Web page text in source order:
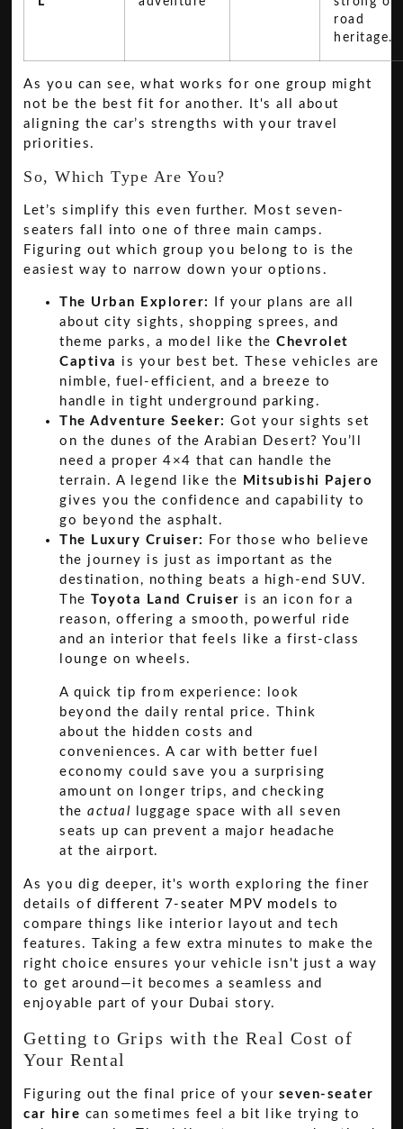
road
heritage.
As you can see, what works for one group might
not be the best fit for another. It's all about
aligning the car’s strengths with your travel
priorities.
So, Which Type Are You?
Let’s simplify this even further. Most seven-
seaters fall into one of three main camps.
Figuring out which group you belong to is the
easiest way to narrow down your options.
The Urban Explorer:
If your plans are all
about city sights, shopping sprees, and
theme parks, a model like theChevrolet
Captiva is your best bet. These vehicles are
nimble, fuel-efficient, and a breeze to
handle in tight underground parking.
The Adventure Seeker: Got your sights set
on the dunes of the Arabian Desert? You’ll
need a proper 4×4 that can handle the
terrain. A legend like the
Mitsubishi Pajero
gives you the confidence and capability to
go beyond the asphalt.
The Luxury Cruiser:
For those who believe
the journey is just as important as the
destination, nothing beats a high-end SUV.
TheToyota Land Cruiser is an icon for a
reason, offering a smooth, powerful ride
and an interior that feels like a first-class
lounge on wheels.
A quick tip from experience: look
beyond the daily rental price. Think
about the hidden costs and
conveniences. A car with better fuel
economy could save you a surprising
amount on longer trips, and checking
theactual luggage space with all seven
seats up can prevent a major headache
at the airport.
As you dig deeper, it's worth exploring the finer
details of different 7-seater MPV models to
compare things like interior layout and tech
features. Taking a few extra minutes to make the
right choice ensures your vehicle isn't just a way
to get around—it becomes a seamless and
enjoyable part of your Dubai story.
Getting to Grips with the Real Cost of
Your Rental
Figuring out the final price of your seven-seater
car hire can sometimes feel a bit like trying to